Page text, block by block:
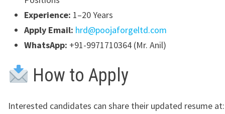
Experience: 1–20 Years
Apply Email: hrd@poojaforgeltd.com
WhatsApp: +91-9971710364 (Mr. Anil)
How to Apply
Interested candidates can share their updated resume at: